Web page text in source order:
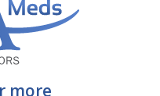
more